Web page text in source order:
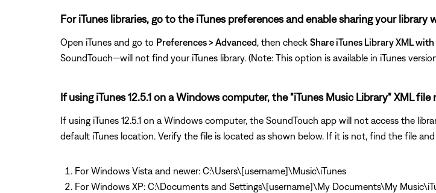
For iTunes libraries, go to the iTunes preferences and enable sharing your
Open iTunes and go to Preferences > Advanced, then check Share iTunes Library XML
SoundTouch—will not find your iTunes library. (Note: This option is available in iTunes
If using iTunes 12.5.1 on a Windows computer, the "iTunes Music Library" XML
If using iTunes 12.5.1 on a Windows computer, the SoundTouch app will not access the
default iTunes location. Verify the file is located as shown below. If it is not, find the file
For Windows Vista and newer: C:\Users\[username]\Music\iTunes
For Windows XP: C:\Documents and Settings\[username]\My Documents\My